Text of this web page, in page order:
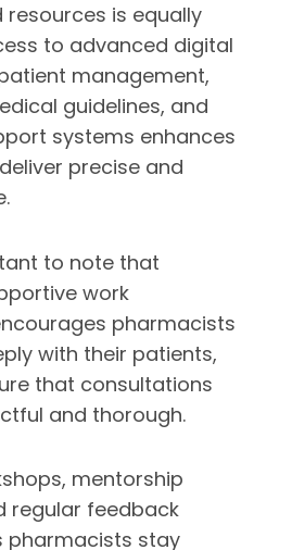
is equally
to advanced digital
management,
guidelines, and
systems enhances
precise and
to note that
work
pharmacists
with their patients,
that consultations
and thorough.
mentorship
regular feedback
pharmacists stay